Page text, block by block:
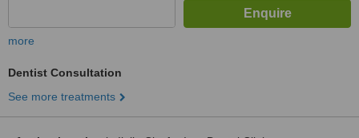
more
Dentist Consultation
See more treatments